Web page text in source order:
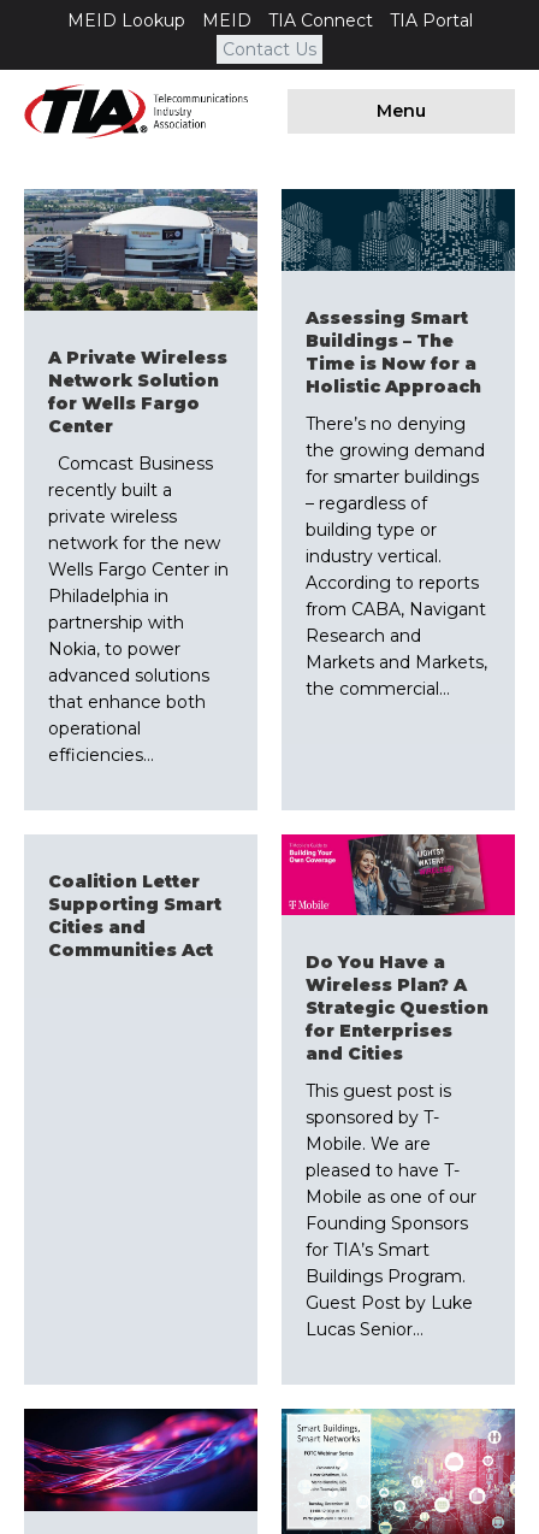
MEID Lookup MEID TIA Connect
TIA Portal
Contact Us
Menu
A Private Wireless
Network Solution
for Wells Fargo
Center
Comcast Business
recently built a
private wireless
network for the new
Wells Fargo Center in
Philadelphia in
partnership with
Nokia, to power
advanced solutions
that enhance both
operational
efficiencies…
Assessing Smart
Buildings – The
Time is Now for a
Holistic Approach
There’s no denying
the growing demand
for smarter buildings
– regardless of
building type or
industry vertical.
According to reports
from CABA, Navigant
Research and
Markets and Markets,
the commercial…
Coalition Letter
Supporting Smart
Cities and
Communities Act
Do You Have a
Wireless Plan? A
Strategic Question
for Enterprises
and Cities
This guest post is
sponsored by T-
Mobile. We are
pleased to have T-
Mobile as one of our
Founding Sponsors
for TIA’s Smart
Buildings Program.
Guest Post by Luke
Lucas Senior…